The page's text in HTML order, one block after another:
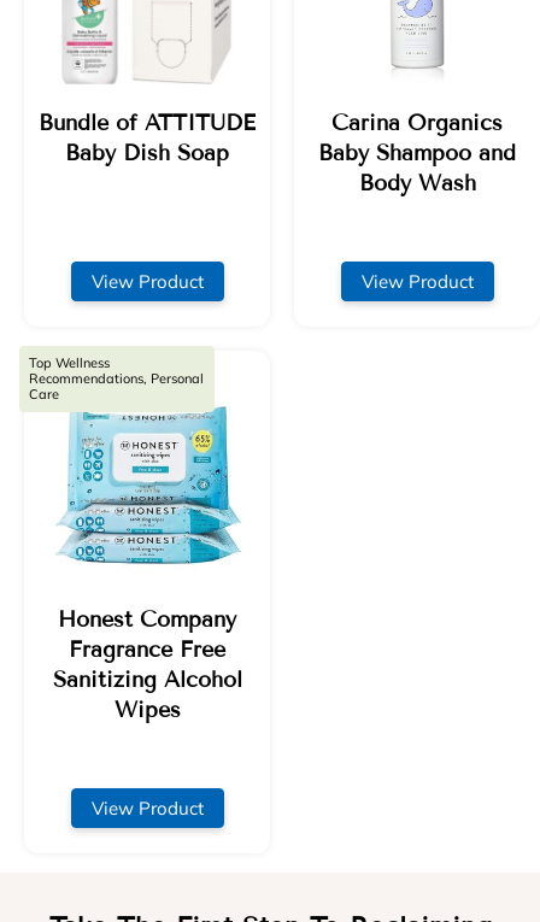
Bundle of ATTITUDE
Baby Dish Soap
View Product
Carina Organics
Baby Shampoo and
Body Wash
View Product
Honest Company
Fragrance Free
Sanitizing Alcohol
Wipes
Top Wellness
Recommendations, Personal
Care
View Product